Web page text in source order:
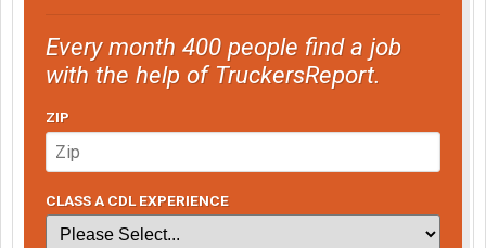
Every month 400 people find a job
with the help of TruckersReport.
ZIP
CLASS A CDL EXPERIENCE